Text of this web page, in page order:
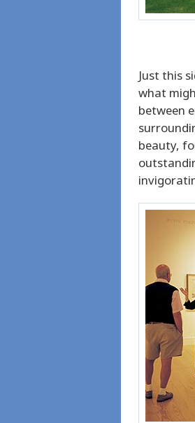
Just this
what
between
beauty,